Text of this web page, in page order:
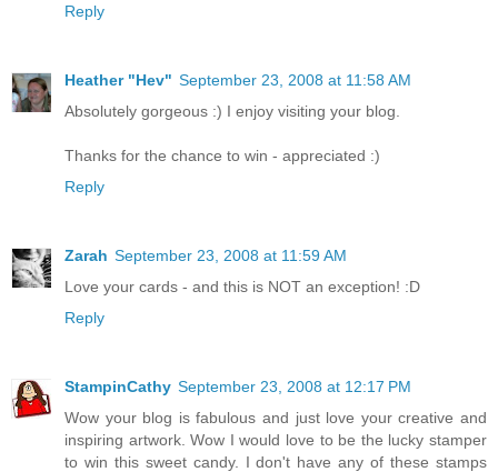
Reply
Heather "Hev" September 23, 2008 at 11:58 AM
Absolutely gorgeous :) I enjoy visiting your blog.
Thanks for the chance to win - appreciated :)
Reply
Zarah September 23, 2008 at 11:59 AM
Love your cards - and this is NOT an exception! :D
Reply
StampinCathy September 23, 2008 at 12:17 PM
Wow your blog is fabulous and just love your creative and
inspiring artwork. Wow I would love to be the lucky stamper
to win this sweet candy. I don't have any of these stamps